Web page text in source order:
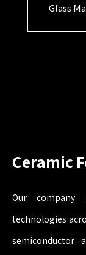
Glass
Ceramic
Our company
technologies